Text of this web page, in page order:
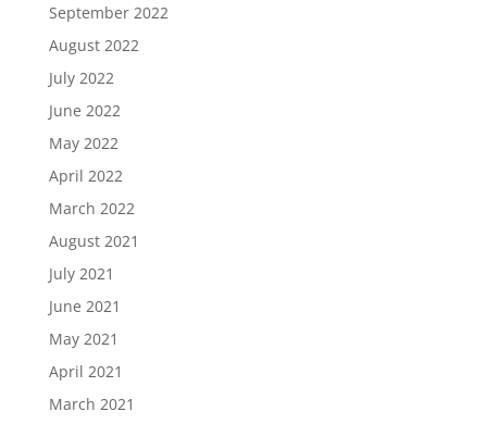
September 2022
August 2022
July 2022
June 2022
May 2022
April 2022
March 2022
August 2021
July 2021
June 2021
May 2021
April 2021
March 2021